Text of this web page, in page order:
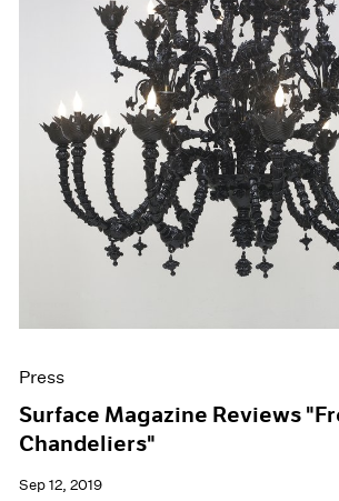
Press
Surface Magazine Reviews
Chandeliers"
Sep 12, 2019